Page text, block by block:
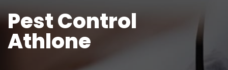
Pest Control
Athlone